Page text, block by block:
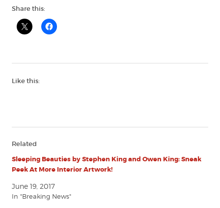
Share this:
Like this:
Related
Sleeping Beauties by Stephen King and Owen King: Sneak
Peek At More Interior Artwork!
June 19, 2017
In "Breaking News"